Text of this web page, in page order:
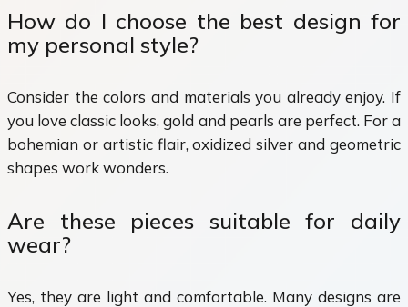
How do I choose the best design for
my personal style?
Consider the colors and materials you already enjoy. If
you love classic looks, gold and pearls are perfect. For a
bohemian or artistic flair, oxidized silver and geometric
shapes work wonders.
Are these pieces suitable for daily
wear?
Yes, they are light and comfortable. Many designs are